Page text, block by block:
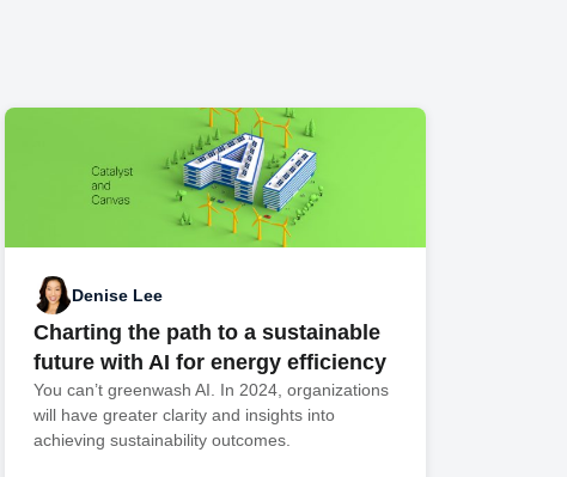
Denise Lee
Charting the path to a sustainable
future with AI for energy efficiency
You can’t greenwash AI. In 2024, organizations
will have greater clarity and insights into
achieving sustainability outcomes.